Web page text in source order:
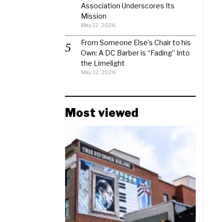
Association Underscores Its
Mission
May 12, 2026
From Someone Else’s Chair to his
Own: A DC Barber is “Fading” Into
the Limelight
May 12, 2026
Most viewed